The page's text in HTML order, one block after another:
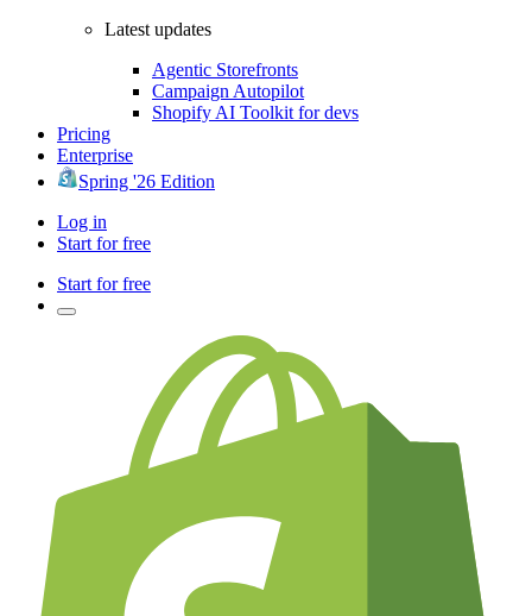
Latest updates
Agentic Storefronts
Campaign Autopilot
Shopify AI Toolkit for devs
Pricing
Enterprise
Spring '26 Edition
Log in
Start for free
Start for free